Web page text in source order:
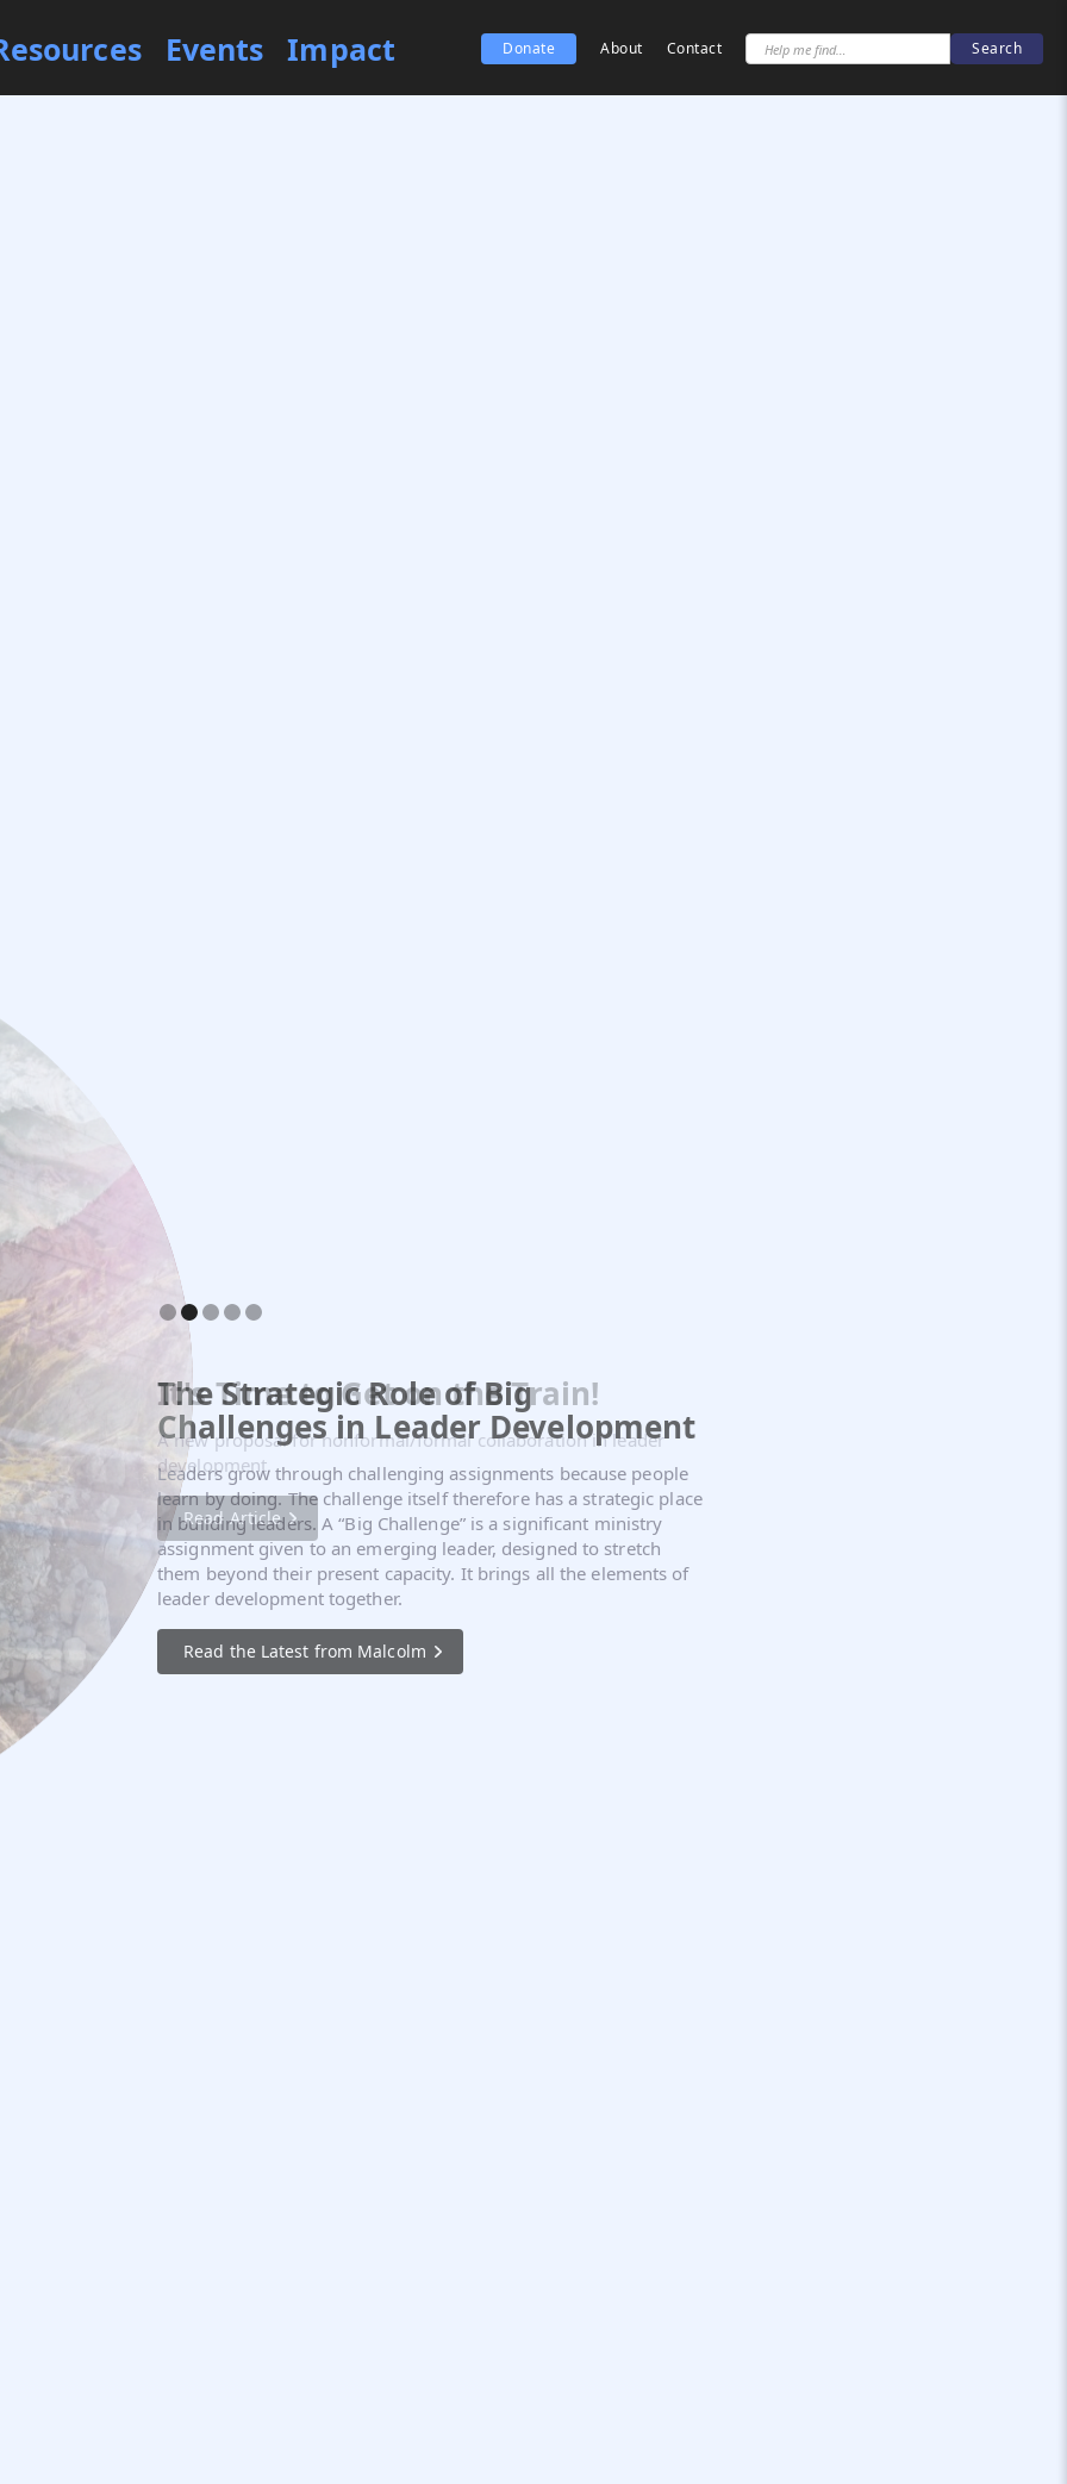
Events Impact Donate About Contact
The Strategic Role of Big
Challenges in Leader Development
Leaders grow through challenging assignments because people
learn by doing. The challenge itself therefore has a strategic place
in building leaders. A “Big Challenge” is a significant ministry
assignment given to an emerging leader, designed to stretch
them beyond their present capacity. It brings all the elements of
leader development together.
Read the Latest from Malcolm
It's Time to Get on the Train!
A new proposal for nonformal/formal collaboration in leader
development.
Read Article